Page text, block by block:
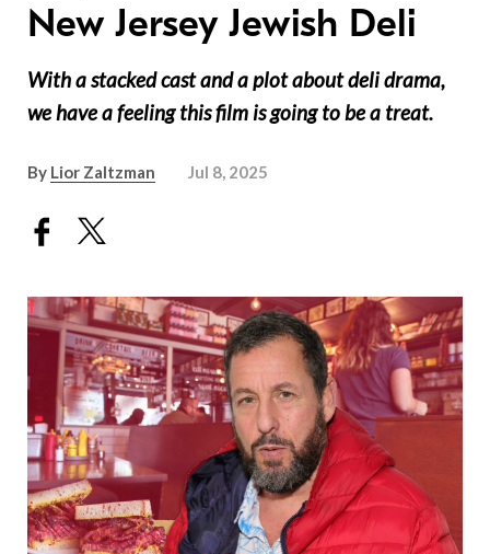
New Jersey Jewish Deli
With a stacked cast and a plot about deli drama,
we have a feeling this film is going to be a treat.
By Lior Zaltzman Jul 8, 2025